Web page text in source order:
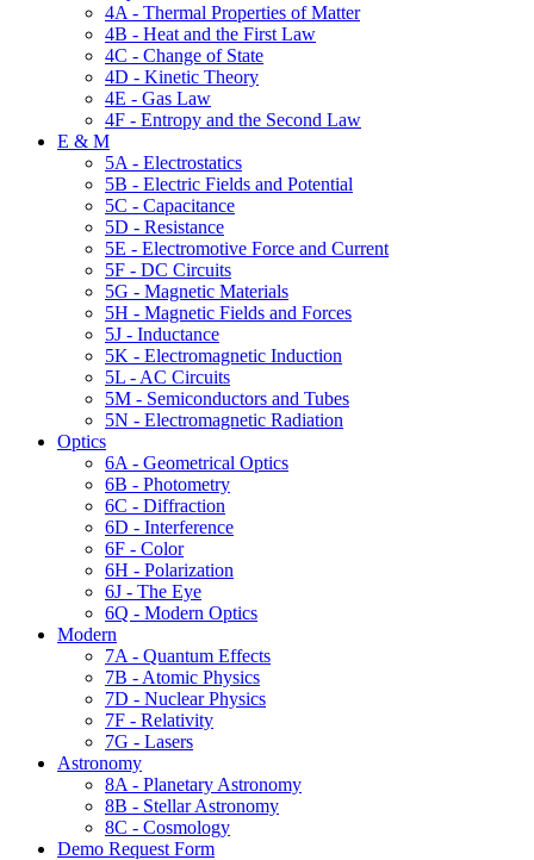
4A - Thermal Properties of Matter
4B - Heat and the First Law
4C - Change of State
4D - Kinetic Theory
4E - Gas Law
4F - Entropy and the Second Law
E & M
5A - Electrostatics
5B - Electric Fields and Potential
5C - Capacitance
5D - Resistance
5E - Electromotive Force and Current
5F - DC Circuits
5G - Magnetic Materials
5H - Magnetic Fields and Forces
5J - Inductance
5K - Electromagnetic Induction
5L - AC Circuits
5M - Semiconductors and Tubes
5N - Electromagnetic Radiation
Optics
6A - Geometrical Optics
6B - Photometry
6C - Diffraction
6D - Interference
6F - Color
6H - Polarization
6J - The Eye
6Q - Modern Optics
Modern
7A - Quantum Effects
7B - Atomic Physics
7D - Nuclear Physics
7F - Relativity
7G - Lasers
Astronomy
8A - Planetary Astronomy
8B - Stellar Astronomy
8C - Cosmology
Demo Request Form